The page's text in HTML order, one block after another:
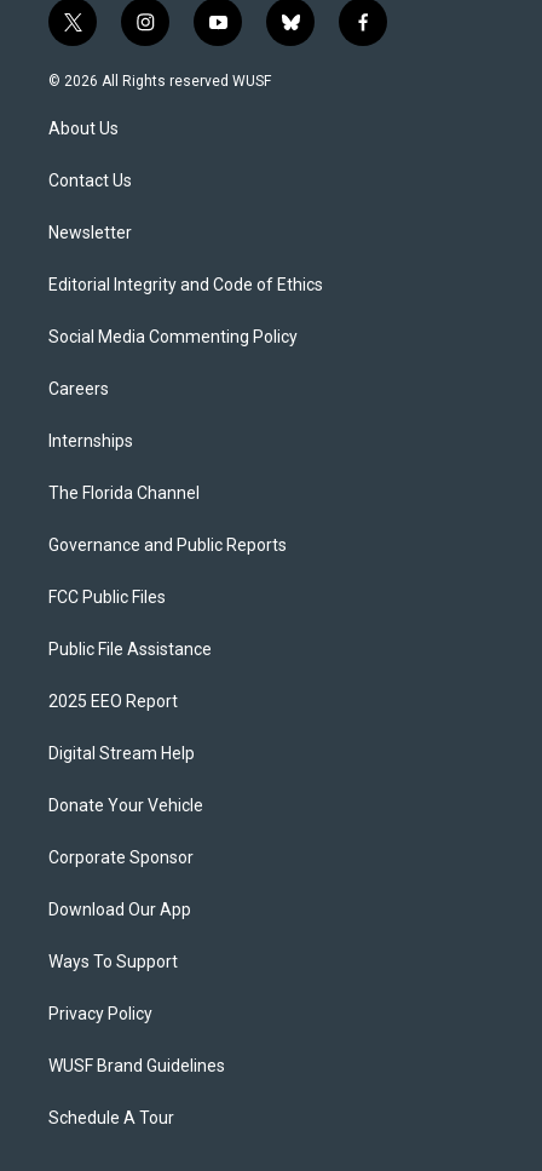
t
w
i
t
e
i
n
s
y
o
u
b
l
f
a
© 2026 All Rights reserved WUSF
About Us
Contact Us
Newsletter
Editorial Integrity and Code of Ethics
Social Media Commenting Policy
Careers
Internships
The Florida Channel
Governance and Public Reports
FCC Public Files
Public File Assistance
2025 EEO Report
Digital Stream Help
Donate Your Vehicle
Corporate Sponsor
Download Our App
Ways To Support
Privacy Policy
WUSF Brand Guidelines
Schedule A Tour